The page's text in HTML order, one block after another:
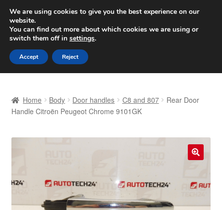
SHIPPING starting at 6 EUR
Worldwide shipping
Skip
to
navigation
Skip
to
content
Basket
Complaint Procedure
Home Body Door handles C8 and 807
Rear Door
Handle Citroën Peugeot Chrome 9101GK
We are using cookies to give you the best experience on our
website.
You can find out more about which cookies we are using or
switch them off in settings.
Accept Reject